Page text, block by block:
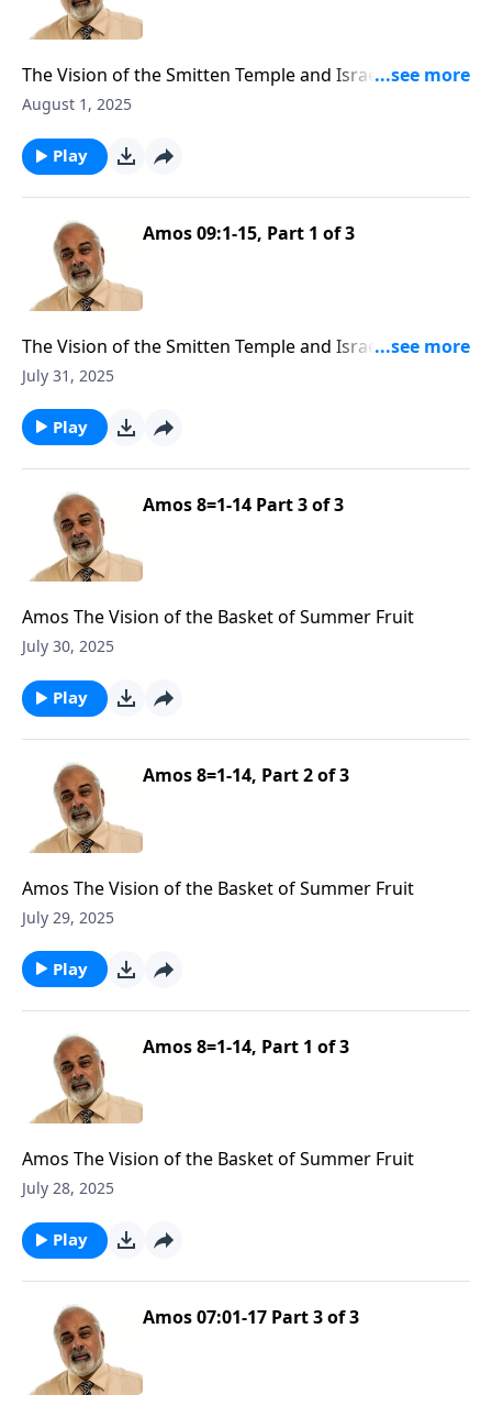
The Vision of the Smitten Temple and Israel Future
Restoration
August 1, 2025
Play
Amos 09:1-15, Part 1 of 3
The Vision of the Smitten Temple and Israel Future
Restoration
July 31, 2025
Play
Amos 8=1-14 Part 3 of 3
Amos The Vision of the Basket of Summer Fruit
July 30, 2025
Play
Amos 8=1-14, Part 2 of 3
Amos The Vision of the Basket of Summer Fruit
July 29, 2025
Play
Amos 8=1-14, Part 1 of 3
Amos The Vision of the Basket of Summer Fruit
July 28, 2025
Play
Amos 07:01-17 Part 3 of 3